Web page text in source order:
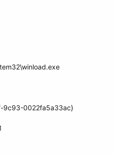
9c93-0022fa5a33ac}